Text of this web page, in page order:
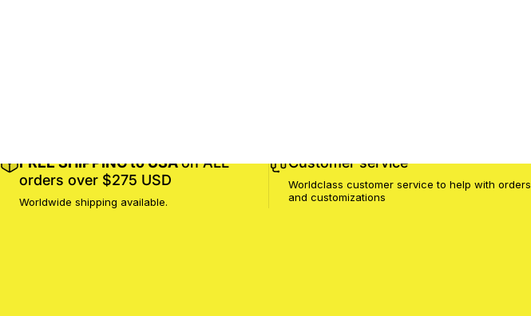
FREE SHIPPING to USAon ALL
orders over $275 USD
Worldwide shipping available.
Customer service
Worldclass customer service to help with orders
and customizations